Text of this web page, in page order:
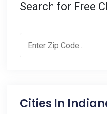
Search for Free
Cities In